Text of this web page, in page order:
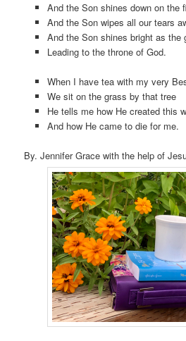
And the Son shines down on the
And the Son wipes all our tears
And the Son shines bright as the
Leading to the throne of God.
When I have tea with my very
We sit on the grass by that tree
He tells me how He created this
And how He came to die for me.
By. Jennifer Grace with the help of